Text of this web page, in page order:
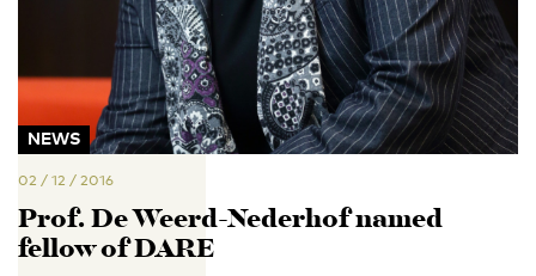
NEWS
02 / 12 / 2016
Prof. De Weerd-Nederhof named
fellow of DARE